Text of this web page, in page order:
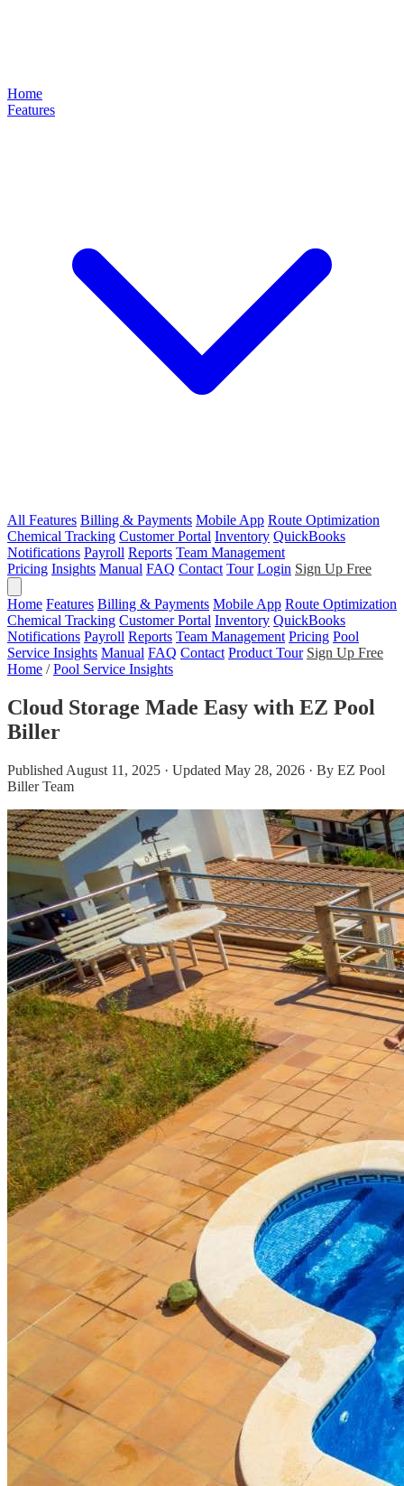
Home
Features
All Features Billing & Payments Mobile App Route Optimization
Chemical Tracking Customer Portal Inventory QuickBooks
Notifications Payroll Reports Team Management
Pricing Insights Manual FAQ Contact Tour Login Sign Up Free
Home Features Billing & Payments Mobile App Route Optimization
Chemical Tracking Customer Portal Inventory QuickBooks
Notifications Payroll Reports Team Management Pricing Pool
Service Insights Manual FAQ Contact Product Tour Sign Up Free
Home / Pool Service Insights
Cloud Storage Made Easy with EZ Pool
Biller
Published August 11, 2025 · Updated May 28, 2026 · By EZ Pool
Biller Team